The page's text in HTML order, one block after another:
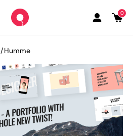
0
/Humme